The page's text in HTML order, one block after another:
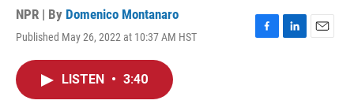
NPR | By Domenico Montanaro
Published May 26, 2022 at 10:37 AM HST
F
L
E
LISTEN • 3:40